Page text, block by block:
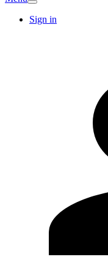
Sign in